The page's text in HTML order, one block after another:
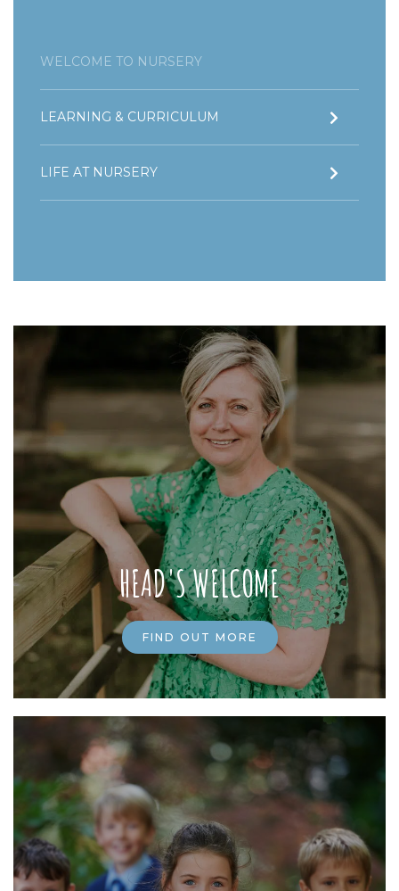
WELCOME TO NURSERY
LEARNING & CURRICULUM
LIFE AT NURSERY
HEAD'S WELCOME
FIND OUT MORE